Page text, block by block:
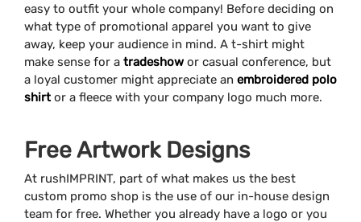
easy to outfit your whole company! Before deciding on
what type of promotional apparel you want to give
away, keep your audience in mind. A t-shirt might
make sense for a tradeshow or casual conference, but
a loyal customer might appreciate an embroidered polo
shirt or a fleece with your company logo much more.
Free Artwork Designs
At rushIMPRINT, part of what makes us the best
custom promo shop is the use of our in-house design
team for free. Whether you already have a logo or you